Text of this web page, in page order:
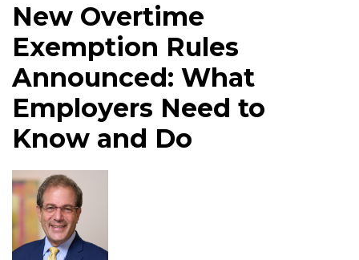
New Overtime
Exemption Rules
Announced: What
Employers Need to
Know and Do